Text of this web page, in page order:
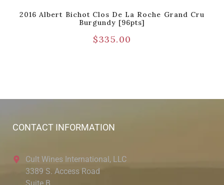
2016 Albert Bichot Clos De La Roche Grand Cru
Burgundy [96pts]
$335.00
CONTACT INFORMATION
Cult Wines International, LLC
3389 S. Access Road
Suite B